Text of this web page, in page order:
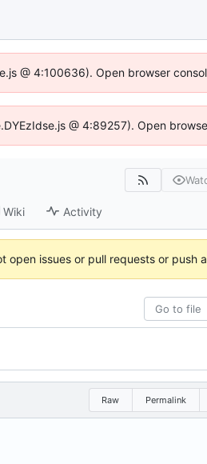
@ 4:100636). Open browser
@ 4:89257). Open
Wiki Activity
open issues or pull requests or push
Raw Permalink